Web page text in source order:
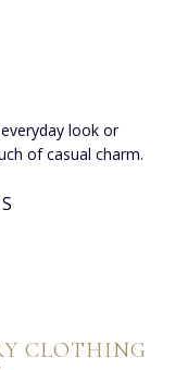
look or
of casual charm.
CLOTHING